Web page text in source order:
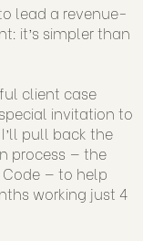
lead a revenue-
it’s simpler than
client case
invitation to
pull back the
process — the
— to help
working just 4